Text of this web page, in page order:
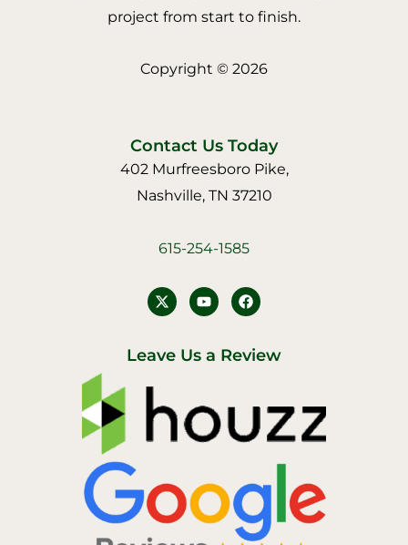
project from start to finish.
Copyright © 2026
Contact Us Today
402 Murfreesboro Pike,
Nashville, TN 37210
615-254-1585
Y
o
u
u
b
F
a
c
b
o
Leave Us a Review